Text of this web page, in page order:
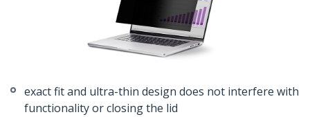
exact fit and ultra-thin design does not interfere with
functionality or closing the lid